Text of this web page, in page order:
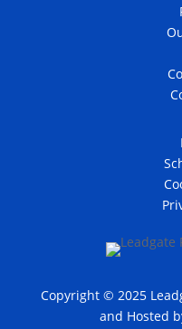
Copyright © 2025
and Hosted